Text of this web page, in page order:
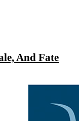
And Fate